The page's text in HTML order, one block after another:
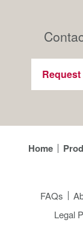
Home
FAQs
Legal